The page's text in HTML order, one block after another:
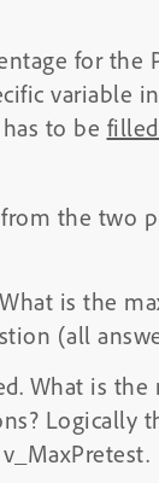
for the
variable
to be
the two
is the
(all
What is
Logically